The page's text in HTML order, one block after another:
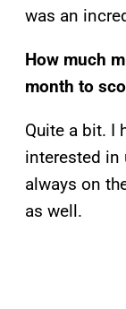
was an
How much
month to
Quite a bit. I
interested in
always on
as well.